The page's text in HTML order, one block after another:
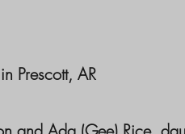
Prescott, AR